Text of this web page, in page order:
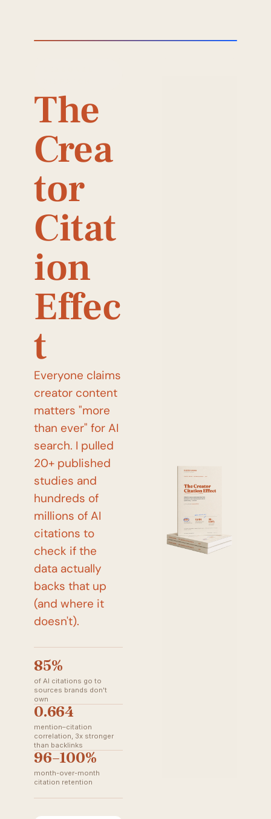
The
Crea
tor
Citat
ion
Effec
t
Everyone claims
creator content
matters "more
than ever" for AI
search. I pulled
20+ published
studies and
hundreds of
millions of AI
citations to
check if the
data actually
backs that up
(and where it
doesn't).
85%
of AI citations go to
sources brands don't
own
0.664
mention–citation
correlation, 3x stronger
than backlinks
96–100%
month-over-month
citation retention